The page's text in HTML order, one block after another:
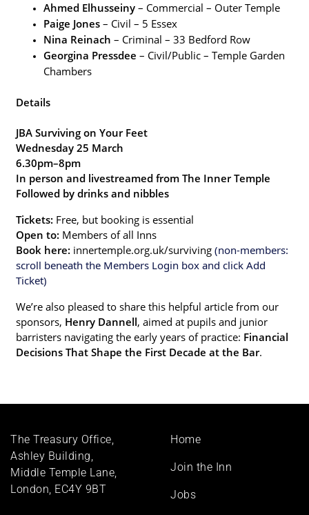
and
with
content.
Ahmed Elhusseiny – Commercial – Outer Temple
Paige Jones – Civil – 5 Essex
Nina Reinach – Criminal – 33 Bedford Row
Georgina Pressdee – Civil/Public – Temple Garden
Chambers
Details
JBA Surviving on Your Feet
Wednesday 25 March
6.30pm–8pm
In person and livestreamed from The Inner Temple
Followed by drinks and nibbles
Tickets: Free, but booking is essential
Open to: Members of all Inns
Book here: innertemple.org.uk/surviving (non-members:
scroll beneath the Members Login box and click Add
Ticket)
We’re also pleased to share this helpful article from our
sponsors, Henry Dannell, aimed at pupils and junior
barristers navigating the early years of practice: Financial
Decisions That Shape the First Decade at the Bar.
The Treasury Office,
Ashley Building,
Middle Temple Lane,
London, EC4Y 9BT
Footer
Home
Join the Inn
Jobs